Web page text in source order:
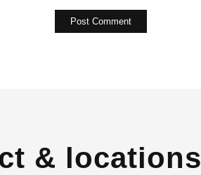
& locations